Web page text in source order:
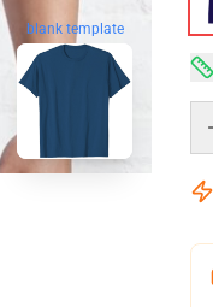
blank template